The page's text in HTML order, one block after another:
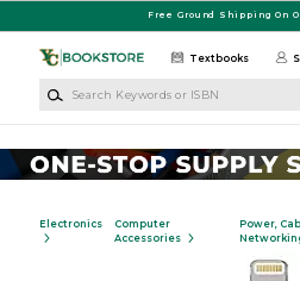
Free Ground Shipping On
Textbooks
Electronics
Computer
Accessories
Power,